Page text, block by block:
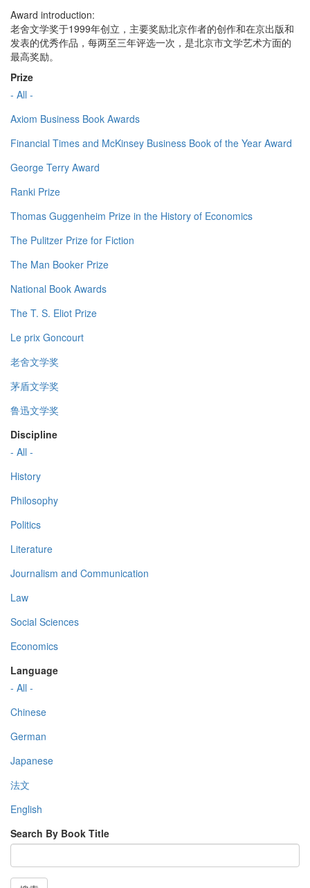
Award introduction:
老舍文学奖于1999年创立，主要奖励北京作者的创作和在京出版和
发表的优秀作品，每两至三年评选一次，是北京市文学艺术方面的
最高奖励。
Prize
- All -
Axiom Business Book Awards
Financial Times and McKinsey Business Book of the Year Award
George Terry Award
Ranki Prize
Thomas Guggenheim Prize in the History of Economics
The Pulitzer Prize for Fiction
The Man Booker Prize
National Book Awards
The T. S. Eliot Prize
Le prix Goncourt
老舍文学奖
茅盾文学奖
鲁迅文学奖
Discipline
- All -
History
Philosophy
Politics
Literature
Journalism and Communication
Law
Social Sciences
Economics
Language
- All -
Chinese
German
Japanese
法文
English
Search By Book Title